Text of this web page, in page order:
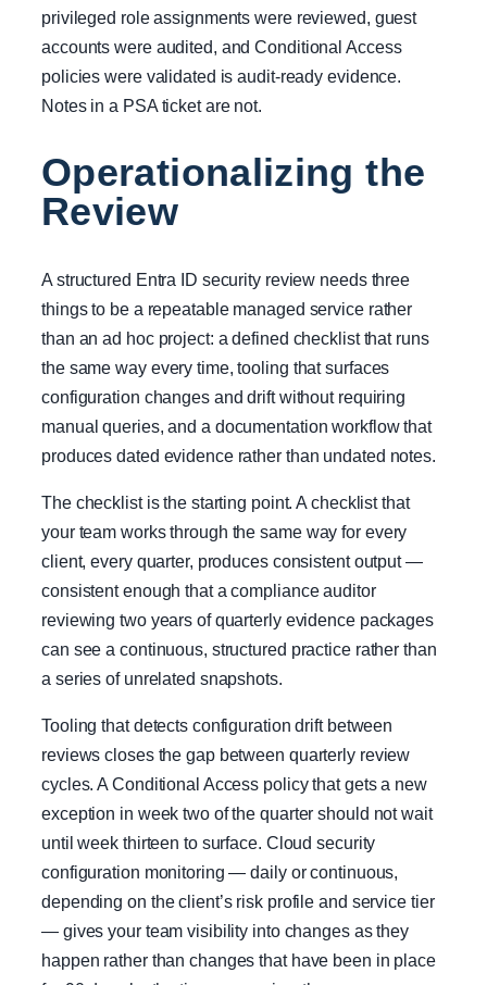
privileged role assignments were reviewed, guest
accounts were audited, and Conditional Access
policies were validated is audit-ready evidence.
Notes in a PSA ticket are not.
Operationalizing the
Review
A structured Entra ID security review needs three
things to be a repeatable managed service rather
than an ad hoc project: a defined checklist that runs
the same way every time, tooling that surfaces
configuration changes and drift without requiring
manual queries, and a documentation workflow that
produces dated evidence rather than undated notes.
The checklist is the starting point. A checklist that
your team works through the same way for every
client, every quarter, produces consistent output —
consistent enough that a compliance auditor
reviewing two years of quarterly evidence packages
can see a continuous, structured practice rather than
a series of unrelated snapshots.
Tooling that detects configuration drift between
reviews closes the gap between quarterly review
cycles. A Conditional Access policy that gets a new
exception in week two of the quarter should not wait
until week thirteen to surface. Cloud security
configuration monitoring — daily or continuous,
depending on the client’s risk profile and service tier
— gives your team visibility into changes as they
happen rather than changes that have been in place